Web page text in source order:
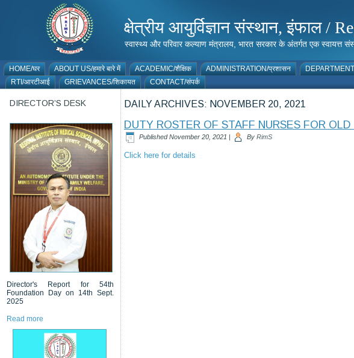
क्षेत्रीय आयुर्विज्ञान संस्थान, इंफाल /
स्वास्थ्य और परिवार कल्याण मंत्रालय, भारत सरकार के अंतर्गत एक
HOME/घर ABOUT US/हमारे बारे में ACADEMIC/शैक्षिक ADMINISTRATION/प्रशासन
RTI/आरटीआई
GRIEVANCES/शिकायत CONTACT/संपर्क
DIRECTOR’S DESK
Director's Report for 54th
Foundation Day on 14th Sept.
2025
Read more
DAILY ARCHIVES: NOVEMBER 20, 2021
DUTY ROSTER OF STAFF NURSES FOR
Published November 20, 2021 | By RimS
Click here for details